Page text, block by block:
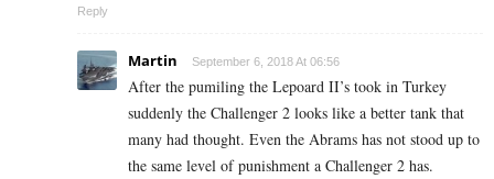
Reply
Martin September 6, 2018 At 06:56
After the pumiling the Lepoard II’s took in Turkey
suddenly the Challenger 2 looks like a better tank that
many had thought. Even the Abrams has not stood up to
the same level of punishment a Challenger 2 has.